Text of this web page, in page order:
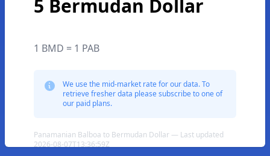
5 Bermudan Dollar
1 BMD = 1 PAB
We use the mid-market rate for our data. To
retrieve fresher data please subscribe to one of
our paid plans.
Panamanian Balboa to Bermudan Dollar — Last updated
2026-08-07T13:36:59Z